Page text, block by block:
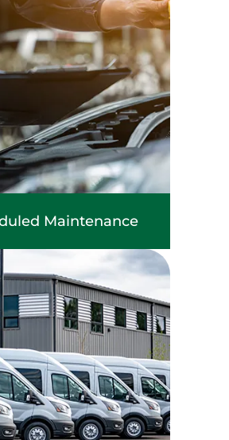
Maintenance